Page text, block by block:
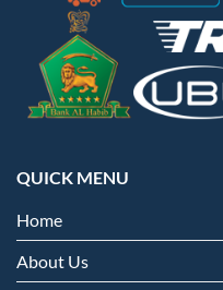
QUICK MENU
Home
About Us